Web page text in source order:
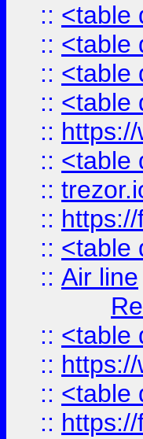
:: <table
:: <table
:: <table
:: <table
::
:: <table
::
::
:: <table
:: Air line
:: <table
::
:: <table
::